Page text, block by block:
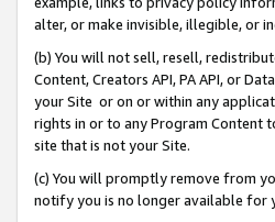
alter, or make invisible, illegible, or
(b) You will not sell, resell,
Content, Creators API, PA API, or
your Site or on or within any
rights in or to any Program Content
site that is not your Site.
(c) You will promptly remove from
notify you is no longer available for